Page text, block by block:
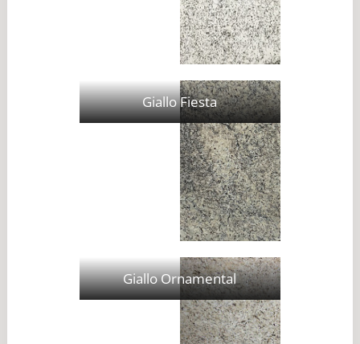
Giallo Fiesta
Giallo Ornamental